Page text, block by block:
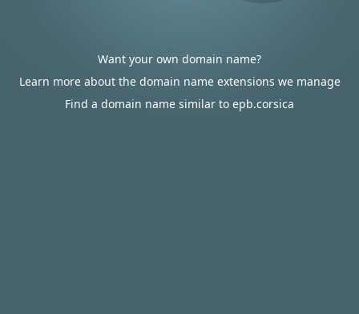
Want your own domain name?
Learn more about the domain name extensions we manage
Find a domain name similar to epb.corsica